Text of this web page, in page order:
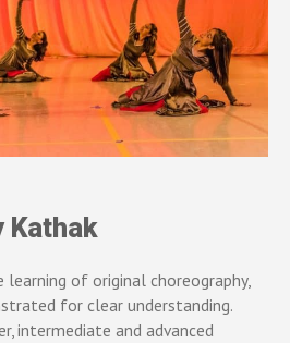
Kathak
of original choreography,
for clear understanding.
intermediate and advanced